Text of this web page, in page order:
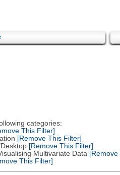
categories:
This Filter]
[Remove This Filter]
[Remove This Filter]
Multivariate Data [Remove
This Filter]